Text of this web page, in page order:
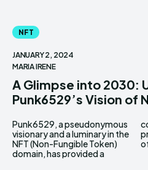
NFT
JANUARY 2, 2024
MARIA IRENE
A Glimpse into 2030:
Punk6529’s Vision of
Punk6529, a pseudonymous
visionary and a luminary in the
NFT (Non-Fungible Token)
domain, has provided a
comprehensive and thought-
provoking view of the future